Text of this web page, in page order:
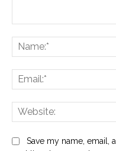
Save my name, email,